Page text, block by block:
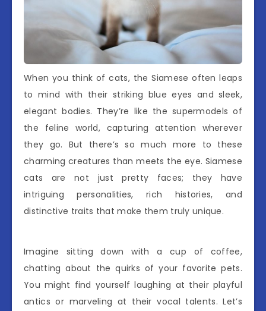
When you think of cats, the Siamese often leaps
to mind with their striking blue eyes and sleek,
elegant bodies. They’re like the supermodels of
the feline world, capturing attention wherever
they go. But there’s so much more to these
charming creatures than meets the eye. Siamese
cats are not just pretty faces; they have
intriguing personalities, rich histories, and
distinctive traits that make them truly unique.
Imagine sitting down with a cup of coffee,
chatting about the quirks of your favorite pets.
You might find yourself laughing at their playful
antics or marveling at their vocal talents. Let’s